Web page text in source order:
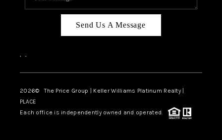
Send Us A Message
, ,
2026© The Price Group | Keller Williams Platinum Realty |
PLACE
Each office is independently owned and operated.